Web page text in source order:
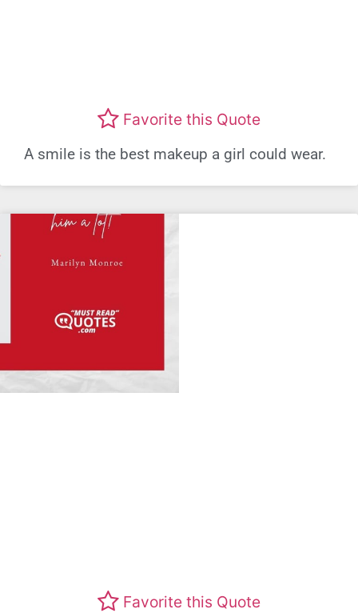
Favorite this Quote
A smile is the best makeup a girl could wear.
Favorite this Quote